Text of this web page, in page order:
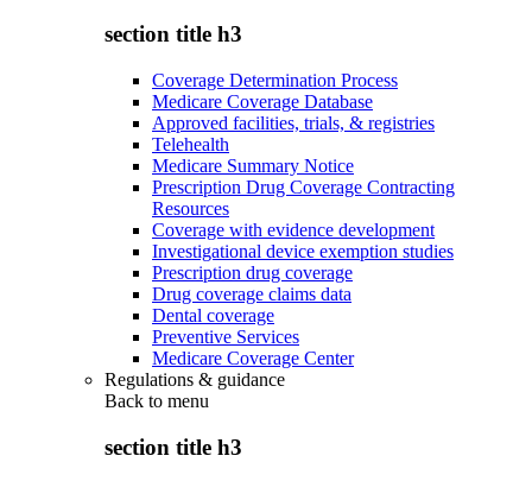
section title h3
Coverage Determination Process
Medicare Coverage Database
Approved facilities, trials, & registries
Telehealth
Medicare Summary Notice
Prescription Drug Coverage Contracting
Resources
Coverage with evidence development
Investigational device exemption studies
Prescription drug coverage
Drug coverage claims data
Dental coverage
Preventive Services
Medicare Coverage Center
Regulations & guidance
Back to menu
section title h3